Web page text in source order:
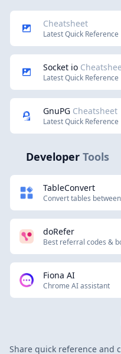
Cheatsheet
Latest Quick Reference
Socket io
Latest Quick Reference
GnuPG Cheatsheet
Latest Quick Reference
Developer Tools
TableConvert
Convert tables
doRefer
Best referral codes &
Fiona AI
Chrome AI assistant
Share quick reference and